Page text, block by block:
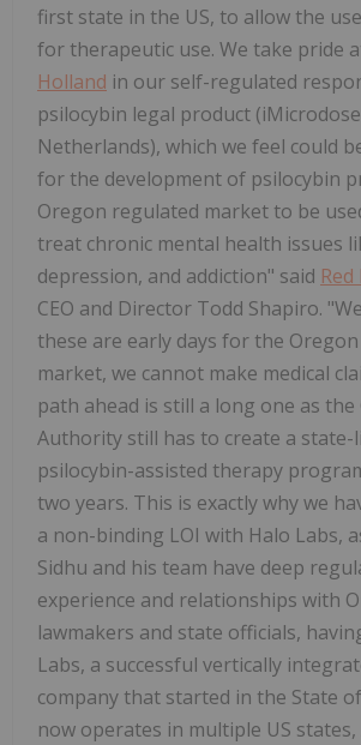
first state in the US, to allow the
for therapeutic use. We take pride
Holland in our self-regulated
psilocybin legal product
Netherlands), which we feel could
for the development of psilocybin
Oregon regulated market to be
treat chronic mental health issues
depression, and addiction" said
CEO and Director Todd Shapiro.
these are early days for the
market, we cannot make medical
path ahead is still a long one as
Authority still has to create a state-
psilocybin-assisted therapy
two years. This is exactly why we
a non-binding LOI with Halo Labs,
Sidhu and his team have deep
experience and relationships with
lawmakers and state officials,
Labs, a successful vertically
company that started in the State
now operates in multiple US